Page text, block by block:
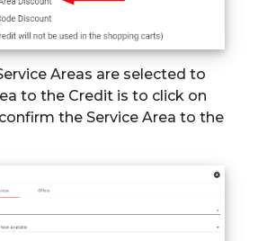
Areas are selected to
to the Credit is to click on
the Service Area to the